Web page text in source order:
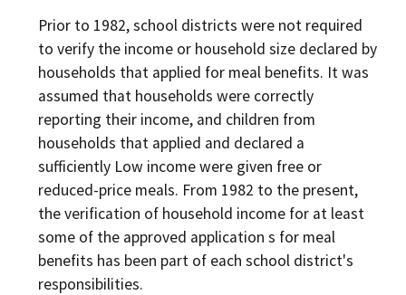
Prior to 1982, school districts were not required
to verify the income or household size declared by
households that applied for meal benefits. It was
assumed that households were correctly
reporting their income, and children from
households that applied and declared a
sufficiently Low income were given free or
reduced-price meals. From 1982 to the present,
the verification of household income for at least
some of the approved application s for meal
benefits has been part of each school district's
responsibilities.